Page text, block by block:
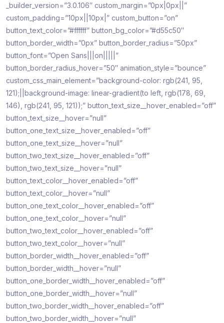
_builder_version=”3.0.106″ custom_margin=”0px|0px||”
custom_padding=”10px||10px|” custom_button=”on”
button_text_color=”#ffffff” button_bg_color=”#d55c50″
button_border_width=”0px” button_border_radius=”50px”
button_font=”Open Sans|||on|||||”
button_border_radius_hover=”50″ animation_style=”bounce”
custom_css_main_element=”background-color: rgb(241, 95,
121);||background-image: linear-gradient(to left, rgb(178, 69,
146), rgb(241, 95, 121));” button_text_size__hover_enabled=”off”
button_text_size__hover=”null”
button_one_text_size__hover_enabled=”off”
button_one_text_size__hover=”null”
button_two_text_size__hover_enabled=”off”
button_two_text_size__hover=”null”
button_text_color__hover_enabled=”off”
button_text_color__hover=”null”
button_one_text_color__hover_enabled=”off”
button_one_text_color__hover=”null”
button_two_text_color__hover_enabled=”off”
button_two_text_color__hover=”null”
button_border_width__hover_enabled=”off”
button_border_width__hover=”null”
button_one_border_width__hover_enabled=”off”
button_one_border_width__hover=”null”
button_two_border_width__hover_enabled=”off”
button_two_border_width__hover=”null”